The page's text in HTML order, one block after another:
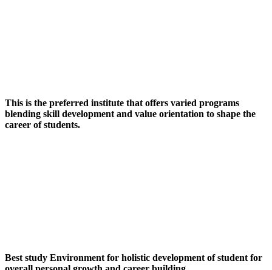
This is the preferred institute that offers varied programs
blending skill development and value orientation to shape the
career of students.
Best study Environment for holistic development of student for